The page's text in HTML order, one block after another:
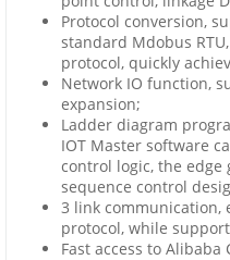
Protocol conversion,
standard Mdobus RTU,
protocol, quickly
Network IO function,
expansion;
Ladder diagram
IOT Master software
control logic, the edge
sequence control
3 link communication,
protocol, while
Fast access to Alibaba